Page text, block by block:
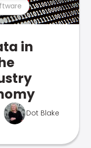
in
Dot Blake